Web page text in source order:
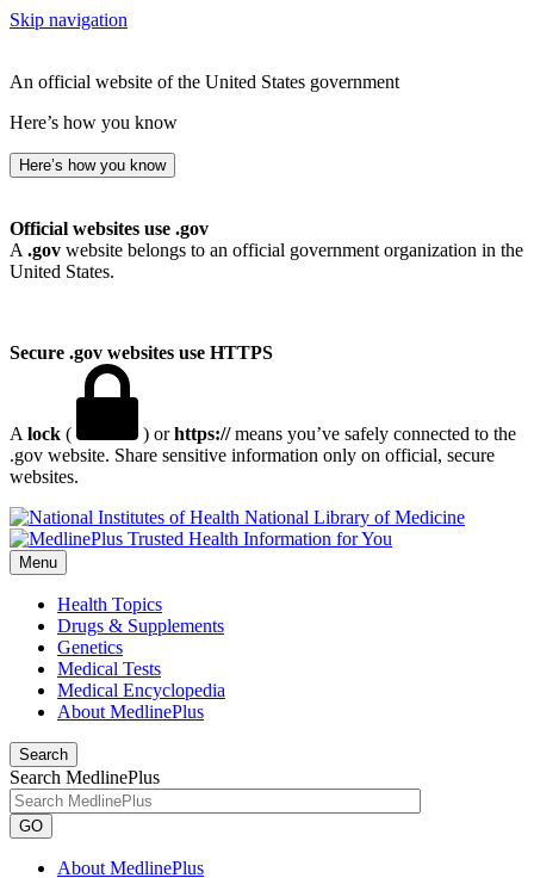
Skip navigation
An official website of the United States government
Here’s how you know
Here’s how you know
Official websites use .gov
A .gov website belongs to an official government organization in the
United States.
Secure .gov websites use HTTPS
A lock ( ) orhttps://means you’ve safely connected to the
.gov website. Share sensitive information only on official, secure
websites.
National Library of Medicine
Menu
Health Topics
Drugs & Supplements
Genetics
Medical Tests
Medical Encyclopedia
About MedlinePlus
Search
Search MedlinePlus
GO
About MedlinePlus